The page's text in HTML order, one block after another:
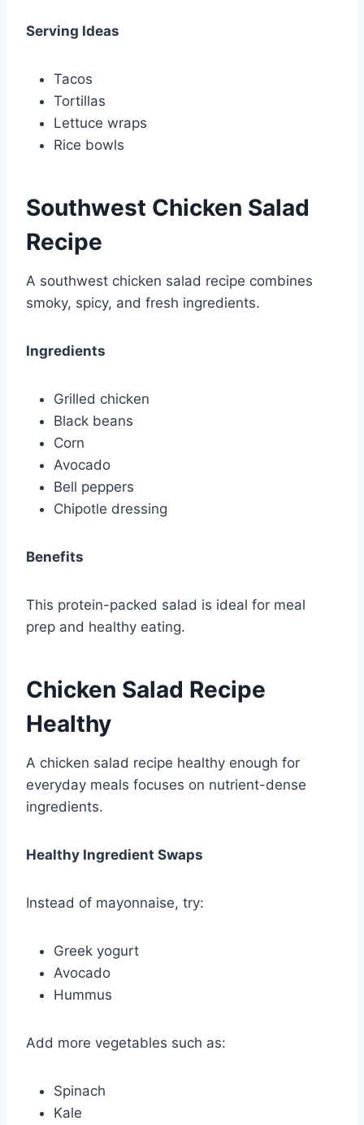
Serving Ideas
Tacos
Tortillas
Lettuce wraps
Rice bowls
Southwest Chicken Salad
Recipe
A southwest chicken salad recipe combines
smoky, spicy, and fresh ingredients.
Ingredients
Grilled chicken
Black beans
Corn
Avocado
Bell peppers
Chipotle dressing
Benefits
This protein-packed salad is ideal for meal
prep and healthy eating.
Chicken Salad Recipe
Healthy
A chicken salad recipe healthy enough for
everyday meals focuses on nutrient-dense
ingredients.
Healthy Ingredient Swaps
Instead of mayonnaise, try:
Greek yogurt
Avocado
Hummus
Add more vegetables such as:
Spinach
Kale